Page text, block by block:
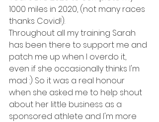
1000 miles in 2020, (not many races
thanks Covid!).
Throughout all my training Sarah
has been there to support me and
patch me up when I overdo it,
even if she occasionally thinks I'm
mad :) So it was a real honour
when she asked me to help shout
about her little business as a
sponsored athlete and I'm more